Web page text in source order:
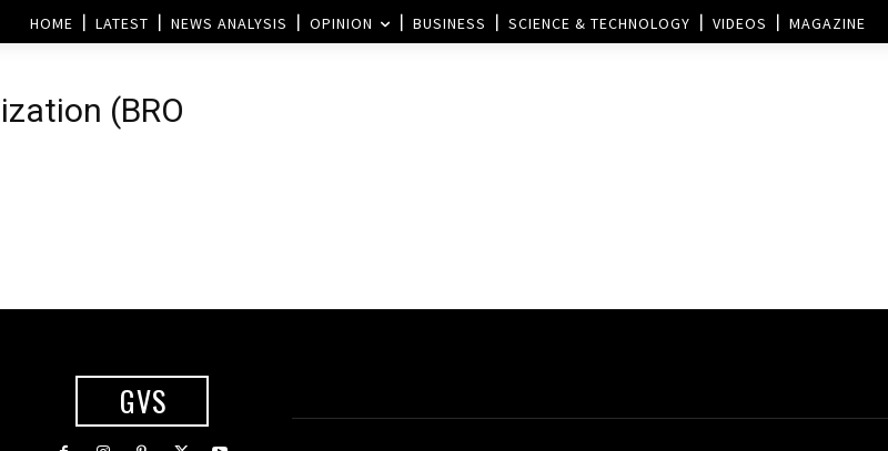
HOME LATEST NEWS ANALYSIS OPINION BUSINESS SCIENCE & TECHNOLOGY VIDEOS MAGAZINE
(BRO
GVS